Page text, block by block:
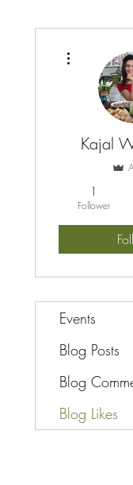
Kajal
1
Follower
Events
Blog Posts
Blog
Blog Likes